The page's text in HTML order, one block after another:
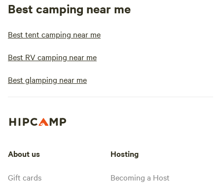
Best camping near me
Best tent camping near me
Best RV camping near me
Best glamping near me
About us
Gift cards
Hosting
Becoming a Host